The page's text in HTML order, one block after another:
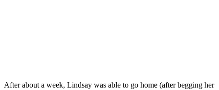
After about a week, Lindsay was able to go home (after begging her